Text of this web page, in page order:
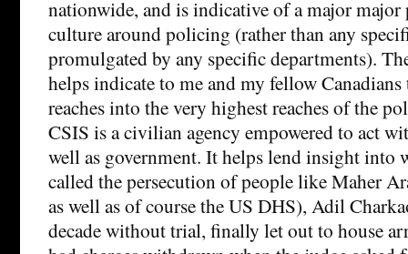
nationwide, and is indicative of a major
culture around policing (rather than any
promulgated by any specific departments).
helps indicate to me and my fellow
reaches into the very highest reaches of the
CSIS is a civilian agency empowered to act
well as government. It helps lend insight into
called the persecution of people like Maher
as well as of course the US DHS), Adil
decade without trial, finally let out to house